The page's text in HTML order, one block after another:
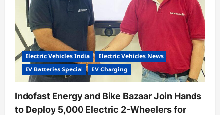
Electric Vehicles India
Electric Vehicles News
EV Batteries Special
EV Charging
Indofast Energy and Bike Bazaar Join Hands
to Deploy 5,000 Electric 2-Wheelers for